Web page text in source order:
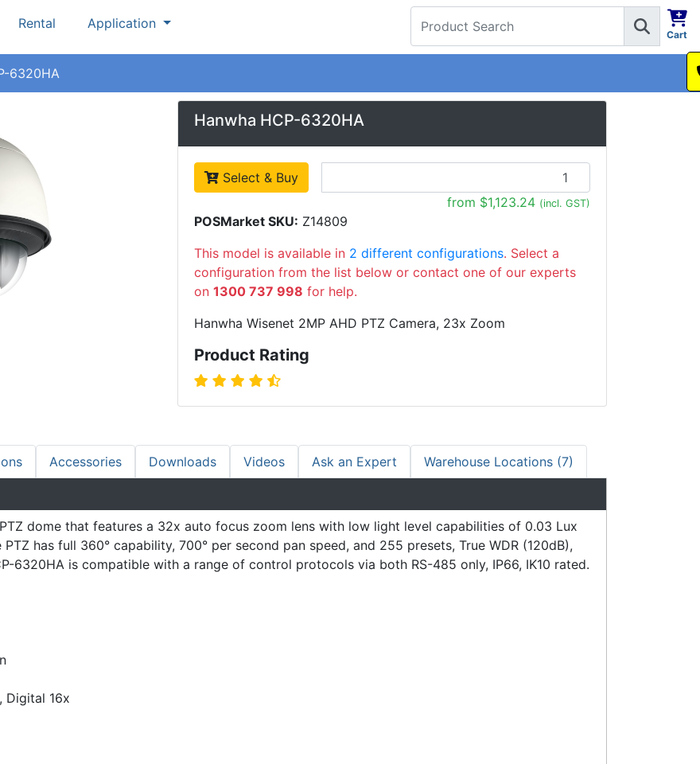
Rental Application
Cart
6320HA
Hanwha HCP-6320HA
Select & Buy
from $1,123.24 (incl. GST)
POSMarket SKU: Z14809
This model is available in 2 different configurations. Select a
configuration from the list below or contact one of our experts
on 1300 737 998 for help.
Hanwha Wisenet 2MP AHD PTZ Camera, 23x Zoom
Product Rating
Accessories Downloads Videos Ask an Expert Warehouse Locations (7)
dome that features a 32x auto focus zoom lens with low light level capabilities of 0.03 Lux
has full 360° capability, 700° per second pan speed, and 255 presets, True WDR (120dB),
6320HA is compatible with a range of control protocols via both RS-485 only, IP66, IK10 rated.
Digital 16x